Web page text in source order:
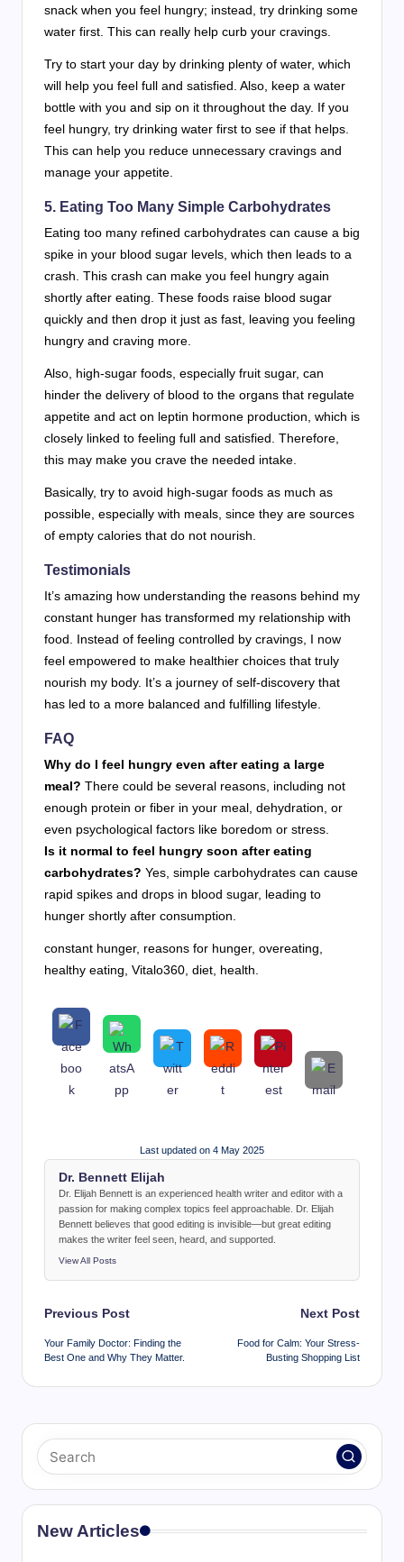
snack when you feel hungry; instead, try drinking some
water first. This can really help curb your cravings.
Try to start your day by drinking plenty of water, which
will help you feel full and satisfied. Also, keep a water
bottle with you and sip on it throughout the day. If you
feel hungry, try drinking water first to see if that helps.
This can help you reduce unnecessary cravings and
manage your appetite.
5. Eating Too Many Simple Carbohydrates
Eating too many refined carbohydrates can cause a big
spike in your blood sugar levels, which then leads to a
crash. This crash can make you feel hungry again
shortly after eating. These foods raise blood sugar
quickly and then drop it just as fast, leaving you feeling
hungry and craving more.
Also, high-sugar foods, especially fruit sugar, can
hinder the delivery of blood to the organs that regulate
appetite and act on leptin hormone production, which is
closely linked to feeling full and satisfied. Therefore,
this may make you crave the needed intake.
Basically, try to avoid high-sugar foods as much as
possible, especially with meals, since they are sources
of empty calories that do not nourish.
Testimonials
It’s amazing how understanding the reasons behind my
constant hunger has transformed my relationship with
food. Instead of feeling controlled by cravings, I now
feel empowered to make healthier choices that truly
nourish my body. It’s a journey of self-discovery that
has led to a more balanced and fulfilling lifestyle.
FAQ
Why do I feel hungry even after eating a large
meal? There could be several reasons, including not
enough protein or fiber in your meal, dehydration, or
even psychological factors like boredom or stress.
Is it normal to feel hungry soon after eating
carbohydrates? Yes, simple carbohydrates can cause
rapid spikes and drops in blood sugar, leading to
hunger shortly after consumption.
constant hunger, reasons for hunger, overeating,
healthy eating, Vitalo360, diet, health.
Last updated on 4 May 2025
Dr. Bennett Elijah
Dr. Elijah Bennett is an experienced health writer and editor with a
passion for making complex topics feel approachable. Dr. Elijah
Bennett believes that good editing is invisible—but great editing
makes the writer feel seen, heard, and supported.
View All Posts
Post
navigation
Previous Post
Your Family Doctor: Finding the
Best One and Why They Matter.
Next Post
Food for Calm: Your Stress-
Busting Shopping List
New Articles